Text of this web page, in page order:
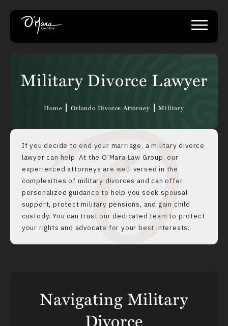
Military Divorce Lawyer
Home Orlando Divorce Attorney Military
If you decide to end your marriage, a military divorce
lawyer can help. At the O’Mara Law Group, our
experienced attorneys are well-versed in the
complexities of military divorces and can offer
personalized guidance to help you seek spousal
support, protect military pensions, and gain child
custody. You can trust our dedicated team to protect
your rights and advocate for your best interests.
Navigating Military
Divorce